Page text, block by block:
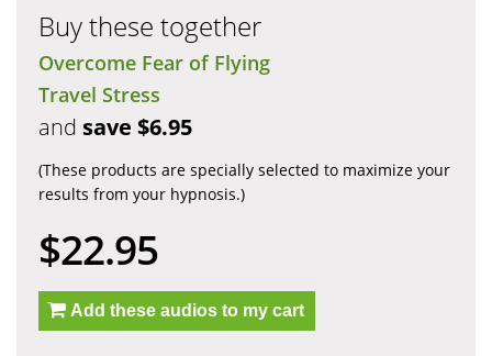
Buy these together
Overcome Fear of Flying
Travel Stress
and save $6.95
(These products are specially selected to maximize your
results from your hypnosis.)
$22.95
Add these audios to my cart